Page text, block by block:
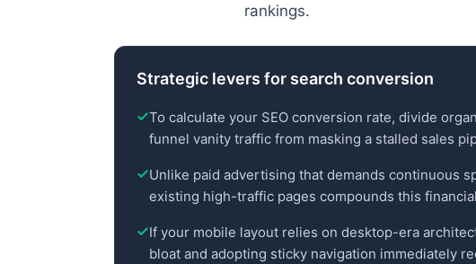
rankings.
Strategic levers for search conversion
To calculate your SEO conversion rate, divide
funnel vanity traffic from masking a stalled sales
Unlike paid advertising that demands continuous
existing high-traffic pages compounds this
If your mobile layout relies on desktop-era
bloat and adopting sticky navigation immediately